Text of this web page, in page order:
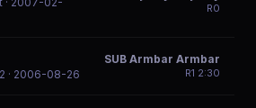
R0
· 2006-08-26
SUB Armbar Armbar
R1 2:30